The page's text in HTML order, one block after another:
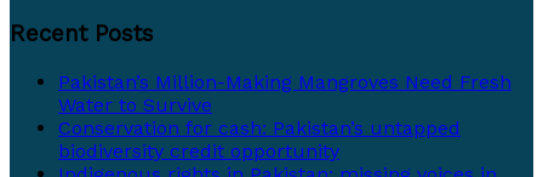
Recent Posts
Pakistan’s Million-Making Mangroves Need Fresh
Water to Survive
Conservation for cash: Pakistan’s untapped
biodiversity credit opportunity